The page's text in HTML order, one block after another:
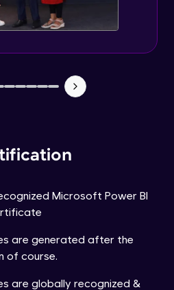
Microsoft Power BI
are generated after the
of course.
are globally recognized &